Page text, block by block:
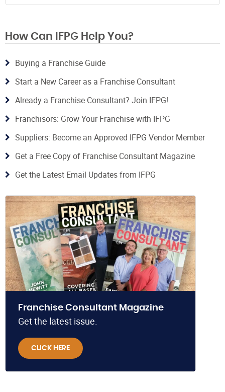
How Can IFPG Help You?
Buying a Franchise Guide
Start a New Career as a Franchise Consultant
Already a Franchise Consultant? Join IFPG!
Franchisors: Grow Your Franchise with IFPG
Suppliers: Become an Approved IFPG Vendor Member
Get a Free Copy of Franchise Consultant Magazine
Get the Latest Email Updates from IFPG
Franchise Consultant Magazine
Get the latest issue.
CLICK HERE